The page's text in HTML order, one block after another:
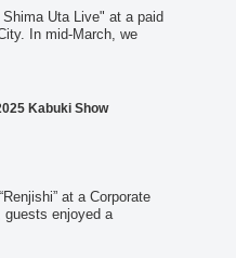
Uta Live" at a paid
we
Kabuki Show
at a Corporate